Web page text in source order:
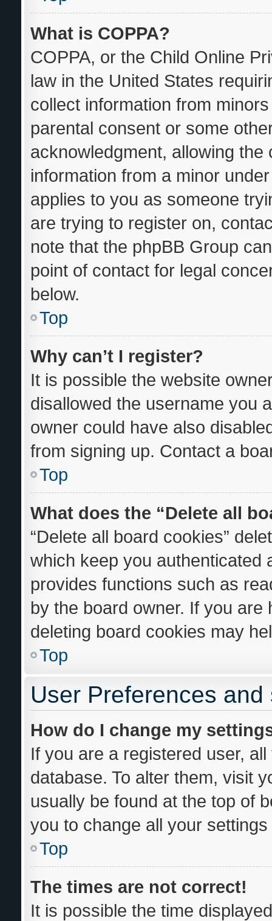
What is COPPA?
COPPA, or the Child Online
law in the United States
collect information from
parental consent or some
acknowledgment, allowing
information from a minor
applies to you as someone
are trying to register on,
note that the phpBB Group
point of contact for legal
below.
Top
Why can’t I register?
It is possible the website
disallowed the username you
owner could have also
from signing up. Contact a
Top
What does the “Delete all
“Delete all board cookies”
which keep you authenticated
provides functions such as
by the board owner. If you
deleting board cookies may
Top
User Preferences and
How do I change my
If you are a registered user,
database. To alter them, visit
usually be found at the top of
you to change all your
Top
The times are not correct!
It is possible the time